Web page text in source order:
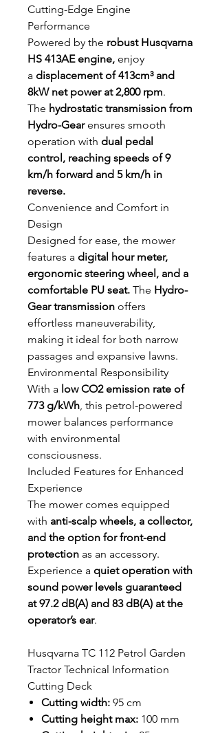
Cutting-Edge Engine
Performance
Powered by the robust Husqvarna
HS 413AE engine, enjoy
a displacement of 413cm³ and
8kW net power at 2,800 rpm.
The hydrostatic transmission from
Hydro-Gearensures smooth
operation with dual pedal
control, reaching speeds of 9
km/h forward and 5 km/h in
reverse.
Convenience and Comfort in
Design
Designed for ease, the mower
features a digital hour meter,
ergonomic steering wheel, and a
comfortable PU seat. The Hydro-
Gear transmission offers
effortless maneuverability,
making it ideal for both narrow
passages and expansive lawns.
Environmental Responsibility
With a low CO2 emission rate of
773 g/kWh, this petrol-powered
mower balances performance
with environmental
consciousness.
Included Features for Enhanced
Experience
The mower comes equipped
with anti-scalp wheels, a collector,
and the option for front-end
protection as an accessory.
Experience a quiet operation with
sound power levels guaranteed
at 97.2 dB(A) and 83 dB(A) at the
operator’s ear.
Husqvarna TC 112 Petrol Garden
Tractor Technical Information
Cutting Deck
Cutting width: 95 cm
Cutting height max: 100 mm